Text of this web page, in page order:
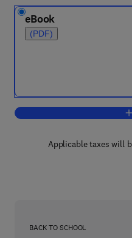
eBook
(PDF)
Applicable taxes will
BACK TO SCHOOL